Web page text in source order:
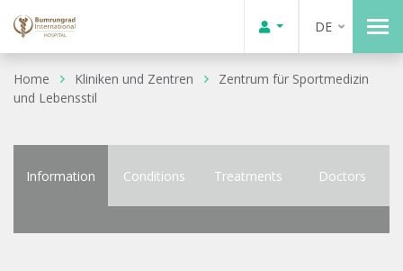
DE
Home Kliniken und Zentren
Zentrum für Sportmedizin
und Lebensstil
Information Conditions Treatments Doctors